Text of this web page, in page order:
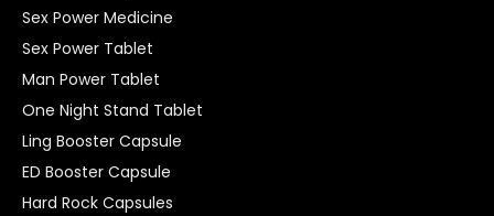
Sex Power Medicine
Sex Power Tablet
Man Power Tablet
One Night Stand Tablet
Ling Booster Capsule
ED Booster Capsule
Hard Rock Capsules